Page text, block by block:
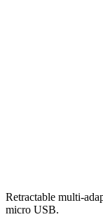
Retractable multi-
micro USB.